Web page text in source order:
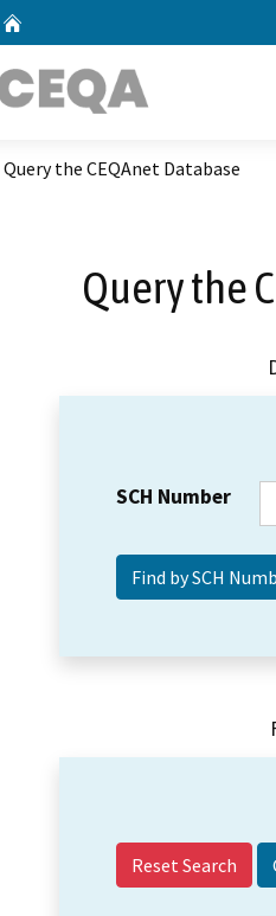
Query the CEQAnet Database
Query the
SCH Number
Reset Search